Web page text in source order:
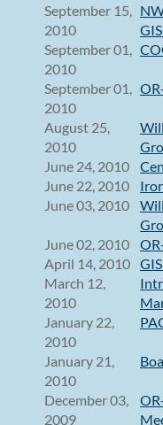
September 15,
2010
September 01,
2010
September 01,
2010
August 25,
2010
June 24, 2010
June 22, 2010
June 03, 2010
June 02, 2010
April 14, 2010
March 12,
2010
January 22,
2010
January 21,
2010
December 03,
2009